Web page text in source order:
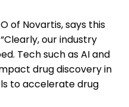
of Novartis, says this
our industry
Tech such as AI and
drug discovery in
to accelerate drug